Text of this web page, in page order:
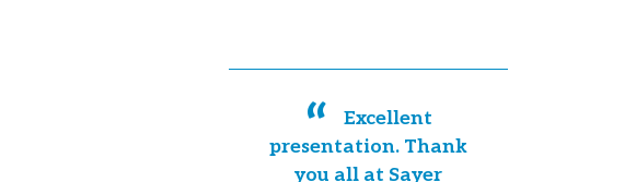
Excellent
presentation. Thank
you all at Sayer